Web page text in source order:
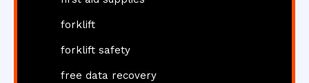
forklift
forklift safety
free data recovery